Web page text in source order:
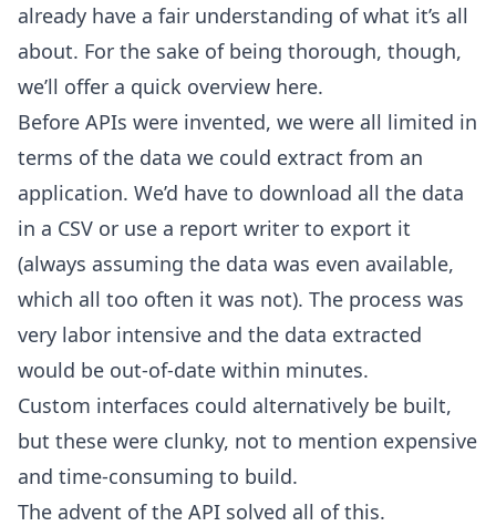
already have a fair understanding of what it’s all
about. For the sake of being thorough, though,
we’ll offer a quick overview here.
Before APIs were invented, we were all limited in
terms of the data we could extract from an
application. We’d have to download all the data
in a CSV or use a report writer to export it
(always assuming the data was even available,
which all too often it was not). The process was
very labor intensive and the data extracted
would be out-of-date within minutes.
Custom interfaces could alternatively be built,
but these were clunky, not to mention expensive
and time-consuming to build.
The advent of the API solved all of this.